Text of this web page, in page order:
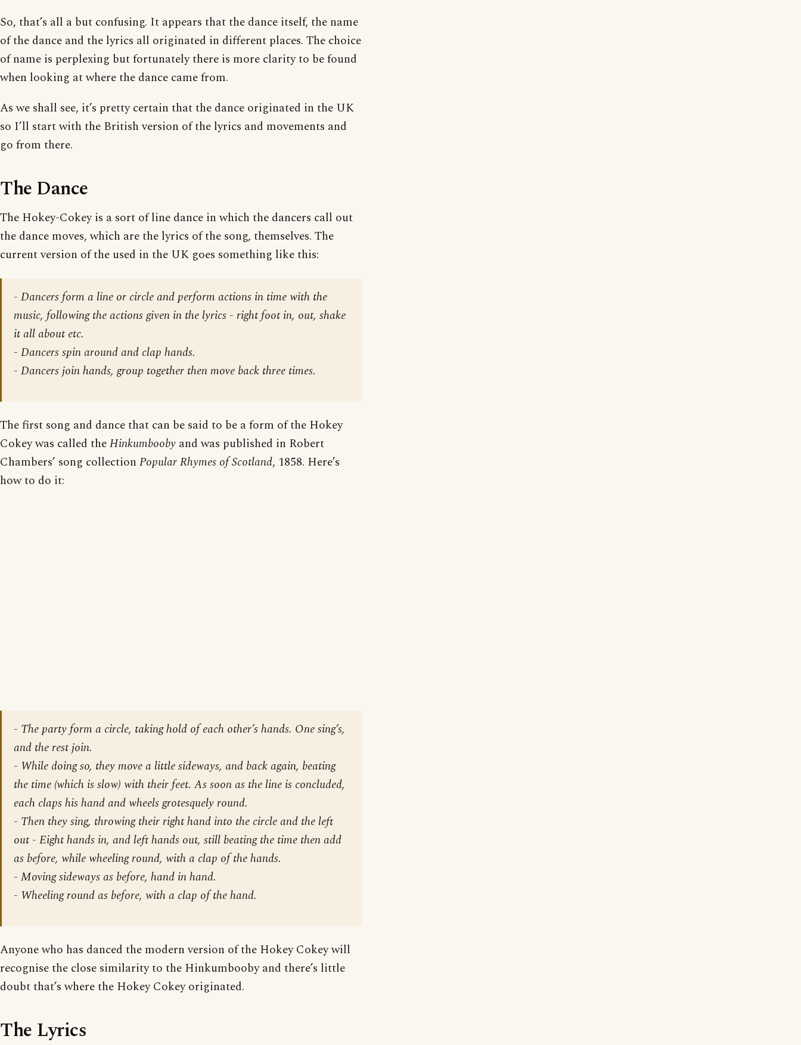
So, that’s all a but confusing. It appears that the dance itself, the name
of the dance and the lyrics all originated in different places. The choice
of name is perplexing but fortunately there is more clarity to be found
when looking at where the dance came from.
As we shall see, it’s pretty certain that the dance originated in the UK
so I’ll start with the British version of the lyrics and movements and
go from there.
The Dance
The Hokey-Cokey is a sort of line dance in which the dancers call out
the dance moves, which are the lyrics of the song, themselves. The
current version of the used in the UK goes something like this:
- Dancers form a line or circle and perform actions in time with the
music, following the actions given in the lyrics - right foot in, out, shake
it all about etc.
- Dancers spin around and clap hands.
- Dancers join hands, group together then move back three times.
The first song and dance that can be said to be a form of the Hokey
Cokey was called theHinkumbooby and was published in Robert
Chambers’ song collection Popular Rhymes of Scotland, 1858. Here’s
how to do it:
- The party form a circle, taking hold of each other’s hands. One sing’s,
and the rest join.
- While doing so, they move a little sideways, and back again, beating
the time (which is slow) with their feet. As soon as the line is concluded,
each claps his hand and wheels grotesquely round.
- Then they sing, throwing their right hand into the circle and the left
out - Eight hands in, and left hands out, still beating the time then add
as before, while wheeling round, with a clap of the hands.
- Moving sideways as before, hand in hand.
- Wheeling round as before, with a clap of the hand.
Anyone who has danced the modern version of the Hokey Cokey will
recognise the close similarity to the Hinkumbooby and there’s little
doubt that’s where the Hokey Cokey originated.
The Lyrics